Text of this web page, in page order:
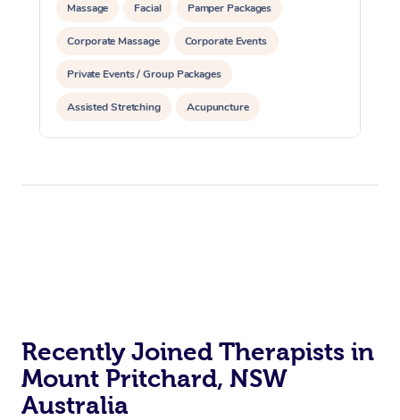
Massage Facial Pamper Packages
Corporate Massage Corporate Events
Private Events / Group Packages
Assisted Stretching Acupuncture
Recently Joined Therapists in
Mount Pritchard, NSW
Australia